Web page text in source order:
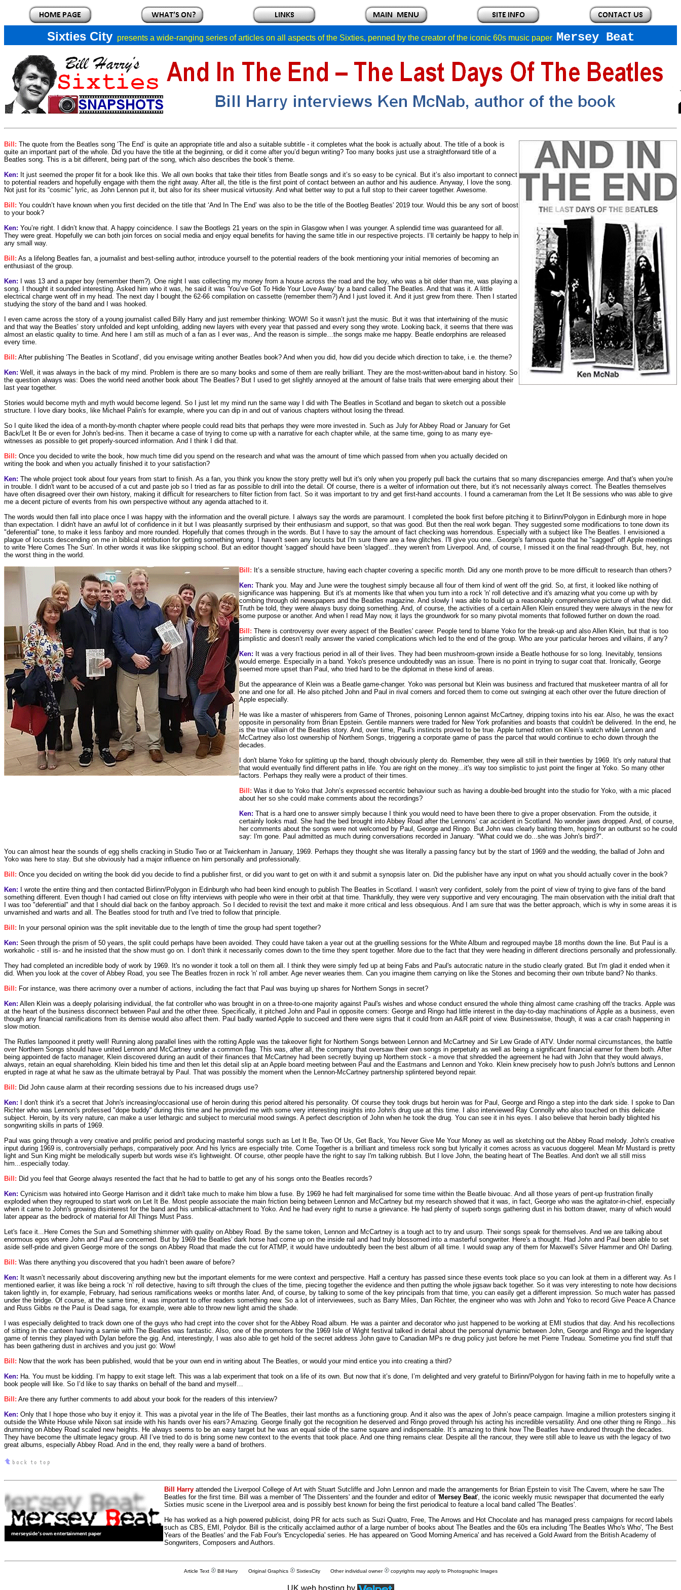
Sixties City presents a wide-ranging series of articles on all aspects of the Sixties, penned by the creator of the iconic 60s music paper Mersey Beat
Bill: The quote from the Beatles song ‘The End’ is quite an appropriate title and also a suitable subtitle - it completes what the book is actually about. The title of a book is
quite an important part of the whole. Did you have the title at the beginning, or did it come after you’d begun writing? Too many books just use a straightforward title of a
Beatles song. This is a bit different, being part of the song, which also describes the book’s theme.
Ken: It just seemed the proper fit for a book like this. We all own books that take their titles from Beatle songs and it’s so easy to be cynical. But it’s also important to connect
to potential readers and hopefully engage with them the right away. After all, the title is the first point of contact between an author and his audience. Anyway, I love the song.
Not just for its “cosmic” lyric, as John Lennon put it, but also for its sheer musical virtuosity. And what better way to put a full stop to their career together. Awesome.
Bill: You couldn’t have known when you first decided on the title that ‘And In The End’ was also to be the title of the Bootleg Beatles' 2019 tour. Would this be any sort of boost
to your book?
Ken: You’re right. I didn’t know that. A happy coincidence. I saw the Bootlegs 21 years on the spin in Glasgow when I was younger. A splendid time was guaranteed for all.
They were great. Hopefully we can both join forces on social media and enjoy equal benefits for having the same title in our respective projects. I’ll certainly be happy to help in
any small way.
Bill: As a lifelong Beatles fan, a journalist and best-selling author, introduce yourself to the potential readers of the book mentioning your initial memories of becoming an
enthusiast of the group.
Ken: I was 13 and a paper boy (remember them?). One night I was collecting my money from a house across the road and the boy, who was a bit older than me, was playing a
song. I thought it sounded interesting. Asked him who it was, he said it was 'You’ve Got To Hide Your Love Away' by a band called The Beatles. And that was it. A little
electrical charge went off in my head. The next day I bought the 62-66 compilation on cassette (remember them?) And I just loved it. And it just grew from there. Then I started
studying the story of the band and I was hooked.
I even came across the story of a young journalist called Billy Harry and just remember thinking: WOW! So it wasn’t just the music. But it was that intertwining of the music
and that way the Beatles’ story unfolded and kept unfolding, adding new layers with every year that passed and every song they wrote. Looking back, it seems that there was
almost an elastic quality to time. And here I am still as much of a fan as I ever was,. And the reason is simple…the songs make me happy. Beatle endorphins are released
every time.
Bill: After publishing ‘The Beatles in Scotland’, did you envisage writing another Beatles book? And when you did, how did you decide which direction to take, i.e. the theme?
Ken: Well, it was always in the back of my mind. Problem is there are so many books and some of them are really brilliant. They are the most-written-about band in history. So
the question always was: Does the world need another book about The Beatles? But I used to get slightly annoyed at the amount of false trails that were emerging about their
last year together.
Stories would become myth and myth would become legend. So I just let my mind run the same way I did with The Beatles in Scotland and began to sketch out a possible
structure. I love diary books, like Michael Palin's for example, where you can dip in and out of various chapters without losing the thread.
So I quite liked the idea of a month-by-month chapter where people could read bits that perhaps they were more invested in. Such as July for Abbey Road or January for Get
Back/Let It Be or even for John's bed-ins. Then it became a case of trying to come up with a narrative for each chapter while, at the same time, going to as many eye-
witnesses as possible to get properly-sourced information. And I think I did that.
Bill: Once you decided to write the book, how much time did you spend on the research and what was the amount of time which passed from when you actually decided on
writing the book and when you actually finished it to your satisfaction?
Ken: The whole project took about four years from start to finish. As a fan, you think you know the story pretty well but it's only when you properly pull back the curtains that so many discrepancies emerge. And that's when you're
in trouble. I didn't want to be accused of a cut and paste job so I tried as far as possible to drill into the detail. Of course, there is a welter of information out there, but it's not necessarily always correct. The Beatles themselves
have often disagreed over their own history, making it difficult for researchers to filter fiction from fact. So it was important to try and get first-hand accounts. I found a cameraman from the Let It Be sessions who was able to give
me a decent picture of events from his own perspective without any agenda attached to it.
The words would then fall into place once I was happy with the information and the overall picture. I always say the words are paramount. I completed the book first before pitching it to Birlinn/Polygon in Edinburgh more in hope
than expectation. I didn't have an awful lot of confidence in it but I was pleasantly surprised by their enthusiasm and support, so that was good. But then the real work began. They suggested some modifications to tone down its
"deferential" tone, to make it less fanboy and more rounded. Hopefully that comes through in the words. But I have to say the amount of fact checking was horrendous. Especially with a subject like The Beatles. I envisioned a
plague of locusts descending on me in biblical retribution for getting something wrong. I haven't seen any locusts but I'm sure there are a few glitches. I'll give you one...George's famous quote that he "sagged" off Apple meetings
to write 'Here Comes The Sun'. In other words it was like skipping school. But an editor thought 'sagged' should have been 'slagged'...they weren't from Liverpool. And, of course, I missed it on the final read-through. But, hey, not
the worst thing in the world.
Bill: It’s a sensible structure, having each chapter covering a specific month. Did any one month prove to be more difficult to research than others?
Ken: Thank you. May and June were the toughest simply because all four of them kind of went off the grid. So, at first, it looked like nothing of
significance was happening. But it's at moments like that when you turn into a rock 'n' roll detective and it's amazing what you come up with by
combing through old newspapers and the Beatles magazine. And slowly I was able to build up a reasonably comprehensive picture of what they did.
Truth be told, they were always busy doing something. And, of course, the activities of a certain Allen Klein ensured they were always in the new for
some purpose or another. And when I read May now, it lays the groundwork for so many pivotal moments that followed further on down the road.
Bill: There is controversy over every aspect of the Beatles' career. People tend to blame Yoko for the break-up and also Allen Klein, but that is too
simplistic and doesn’t really answer the varied complications which led to the end of the group. Who are your particular heroes and villains, if any?
Ken: It was a very fractious period in all of their lives. They had been mushroom-grown inside a Beatle hothouse for so long. Inevitably, tensions
would emerge. Especially in a band. Yoko's presence undoubtedly was an issue. There is no point in trying to sugar coat that. Ironically, George
seemed more upset than Paul, who tried hard to be the diplomat in these kind of areas.
But the appearance of Klein was a Beatle game-changer. Yoko was personal but Klein was business and fractured that musketeer mantra of all for
one and one for all. He also pitched John and Paul in rival corners and forced them to come out swinging at each other over the future direction of
Apple especially.
He was like a master of whisperers from Game of Thrones, poisoning Lennon against McCartney, dripping toxins into his ear. Also, he was the exact
opposite in personality from Brian Epstein. Gentile manners were traded for New York profanities and boasts that couldn't be delivered. In the end, he
is the true villain of the Beatles story. And, over time, Paul's instincts proved to be true. Apple turned rotten on Klein’s watch while Lennon and
McCartney also lost ownership of Northern Songs, triggering a corporate game of pass the parcel that would continue to echo down through the
decades.
I don't blame Yoko for splitting up the band, though obviously plenty do. Remember, they were all still in their twenties by 1969. It's only natural that
that would eventually find different paths in life. You are right on the money...it's way too simplistic to just point the finger at Yoko. So many other
factors. Perhaps they really were a product of their times.
Bill: Was it due to Yoko that John’s expressed eccentric behaviour such as having a double-bed brought into the studio for Yoko, with a mic placed
about her so she could make comments about the recordings?
Ken: That is a hard one to answer simply because I think you would need to have been there to give a proper observation. From the outside, it
certainly looks mad. She had the bed brought into Abbey Road after the Lennons’ car accident in Scotland. No wonder jaws dropped. And, of course,
her comments about the songs were not welcomed by Paul, George and Ringo. But John was clearly baiting them, hoping for an outburst so he could
say: I'm gone. Paul admitted as much during conversations recorded in January. "What could we do...she was John's bird?".
You can almost hear the sounds of egg shells cracking in Studio Two or at Twickenham in January, 1969. Perhaps they thought she was literally a passing fancy but by the start of 1969 and the wedding, the ballad of John and
Yoko was here to stay. But she obviously had a major influence on him personally and professionally.
Bill: Once you decided on writing the book did you decide to find a publisher first, or did you want to get on with it and submit a synopsis later on. Did the publisher have any input on what you should actually cover in the book?
Ken: I wrote the entire thing and then contacted Birlinn/Polygon in Edinburgh who had been kind enough to publish The Beatles in Scotland. I wasn't very confident, solely from the point of view of trying to give fans of the band
something different. Even though I had carried out close on fifty interviews with people who were in their orbit at that time. Thankfully, they were very supportive and very encouraging. The main observation with the initial draft that
I was too "deferential" and that I should dial back on the fanboy approach. So I decided to revisit the text and make it more critical and less obsequious. And I am sure that was the better approach, which is why in some areas it is
unvarnished and warts and all. The Beatles stood for truth and I've tried to follow that principle.
Bill: In your personal opinion was the split inevitable due to the length of time the group had spent together?
Ken: Seen through the prism of 50 years, the split could perhaps have been avoided. They could have taken a year out at the gruelling sessions for the White Album and regrouped maybe 18 months down the line. But Paul is a
workaholic - still is- and he insisted that the show must go on. I don't think it necessarily comes down to the time they spent together. More due to the fact that they were heading in different directions personally and professionally.
They had completed an incredible body of work by 1969. It's no wonder it took a toll on them all. I think they were simply fed up at being Fabs and Paul's autocratic nature in the studio clearly grated. But I'm glad it ended when it
did. When you look at the cover of Abbey Road, you see The Beatles frozen in rock 'n' roll amber. Age never wearies them. Can you imagine them carrying on like the Stones and becoming their own tribute band? No thanks.
Bill: For instance, was there acrimony over a number of actions, including the fact that Paul was buying up shares for Northern Songs in secret?
Ken: Allen Klein was a deeply polarising individual, the fat controller who was brought in on a three-to-one majority against Paul's wishes and whose conduct ensured the whole thing almost came crashing off the tracks. Apple was
at the heart of the business disconnect between Paul and the other three. Specifically, it pitched John and Paul in opposite corners: George and Ringo had little interest in the day-to-day machinations of Apple as a business, even
though any financial ramifications from its demise would also affect them. Paul badly wanted Apple to succeed and there were signs that it could from an A&R point of view. Businesswise, though, it was a car crash happening in
slow motion.
The Rutles lampooned it pretty well! Running along parallel lines with the rotting Apple was the takeover fight for Northern Songs between Lennon and McCartney and Sir Lew Grade of ATV. Under normal circumstances, the battle
over Northern Songs should have united Lennon and McCartney under a common flag. This was, after all, the company that oversaw their own songs in perpetuity as well as being a significant financial earner for them both. After
being appointed de facto manager, Klein discovered during an audit of their finances that McCartney had been secretly buying up Northern stock - a move that shredded the agreement he had with John that they would always,
always, retain an equal shareholding. Klein bided his time and then let this detail slip at an Apple board meeting between Paul and the Eastmans and Lennon and Yoko. Klein knew precisely how to push John's buttons and Lennon
erupted in rage at what he saw as the ultimate betrayal by Paul. That was possibly the moment when the Lennon-McCartney partnership splintered beyond repair.
Bill: Did John cause alarm at their recording sessions due to his increased drugs use?
Ken: I don't think it's a secret that John's increasing/occasional use of heroin during this period altered his personality. Of course they took drugs but heroin was for Paul, George and Ringo a step into the dark side. I spoke to Dan
Richter who was Lennon's professed "dope buddy" during this time and he provided me with some very interesting insights into John's drug use at this time. I also interviewed Ray Connolly who also touched on this delicate
subject. Heroin, by its very nature, can make a user lethargic and subject to mercurial mood swings. A perfect description of John when he took the drug. You can see it in his eyes. I also believe that heroin badly blighted his
songwriting skills in parts of 1969.
Paul was going through a very creative and prolific period and producing masterful songs such as Let It Be, Two Of Us, Get Back, You Never Give Me Your Money as well as sketching out the Abbey Road melody. John's creative
input during 1969 is, controversially perhaps, comparatively poor. And his lyrics are especially trite. Come Together is a brilliant and timeless rock song but lyrically it comes across as vacuous doggerel. Mean Mr Mustard is pretty
light and Sun King might be melodically superb but words wise it's lightweight. Of course, other people have the right to say I'm talking rubbish. But I love John, the beating heart of The Beatles. And don't we all still miss
him...especially today.
Bill: Did you feel that George always resented the fact that he had to battle to get any of his songs onto the Beatles records?
Ken: Cynicism was hotwired into George Harrison and it didn't take much to make him blow a fuse. By 1969 he had felt marginalised for some time within the Beatle bivouac. And all those years of pent-up frustration finally
exploded when they regrouped to start work on Let It Be. Most people associate the main friction being between Lennon and McCartney but my research showed that it was, in fact, George who was the agitator-in-chief, especially
when it came to John's growing disinterest for the band and his umbilical-attachment to Yoko. And he had every right to nurse a grievance. He had plenty of superb songs gathering dust in his bottom drawer, many of which would
later appear as the bedrock of material for All Things Must Pass.
Let's face it...Here Comes the Sun and Something shimmer with quality on Abbey Road. By the same token, Lennon and McCartney is a tough act to try and usurp. Their songs speak for themselves. And we are talking about
enormous egos where John and Paul are concerned. But by 1969 the Beatles' dark horse had come up on the inside rail and had truly blossomed into a masterful songwriter. Here's a thought. Had John and Paul been able to set
aside self-pride and given George more of the songs on Abbey Road that made the cut for ATMP, it would have undoubtedly been the best album of all time. I would swap any of them for Maxwell's Silver Hammer and Oh! Darling.
Bill: Was there anything you discovered that you hadn’t been aware of before?
Ken: It wasn’t necessarily about discovering anything new but the important elements for me were context and perspective. Half a century has passed since these events took place so you can look at them in a different way. As I
mentioned earlier, it was like being a rock ‘n’ roll detective, having to sift through the clues of the time, piecing together the evidence and then putting the whole jigsaw back together. So it was very interesting to note how decisions
taken lightly in, for example, February, had serious ramifications weeks or months later. And, of course, by talking to some of the key principals from that time, you can easily get a different impression. So much water has passed
under the bridge. Of course, at the same time, it was important to offer readers something new. So a lot of interviewees, such as Barry Miles, Dan Richter, the engineer who was with John and Yoko to record Give Peace A Chance
and Russ Gibbs re the Paul is Dead saga, for example, were able to throw new light amid the shade.
I was especially delighted to track down one of the guys who had crept into the cover shot for the Abbey Road album. He was a painter and decorator who just happened to be working at EMI studios that day. And his recollections
of sitting in the canteen having a sarnie with The Beatles was fantastic. Also, one of the promoters for the 1969 Isle of Wight festival talked in detail about the personal dynamic between John, George and Ringo and the legendary
game of tennis they played with Dylan before the gig. And, interestingly, I was also able to get hold of the secret address John gave to Canadian MPs re drug policy just before he met Pierre Trudeau. Sometime you find stuff that
has been gathering dust in archives and you just go: Wow!
Bill: Now that the work has been published, would that be your own end in writing about The Beatles, or would your mind entice you into creating a third?
Ken: Ha. You must be kidding. I’m happy to exit stage left. This was a lab experiment that took on a life of its own. But now that it’s done, I’m delighted and very grateful to Birlinn/Polygon for having faith in me to hopefully write a
book people will like. So I’d like to say thanks on behalf of the band and myself…
Bill: Are there any further comments to add about your book for the readers of this interview?
Ken: Only that I hope those who buy it enjoy it. This was a pivotal year in the life of The Beatles, their last months as a functioning group. And it also was the apex of John’s peace campaign. Imagine a million protesters singing it
outside the White House while Nixon sat inside with his hands over his ears? Amazing. George finally got the recognition he deserved and Ringo proved through his acting his incredible versatility. And one other thing re Ringo…his
drumming on Abbey Road scaled new heights. He always seems to be an easy target but he was an equal side of the same square and indispensable. It’s amazing to think how The Beatles have endured through the decades.
They have become the ultimate legacy group. All I’ve tried to do is bring some new context to the events that took place. And one thing remains clear. Despite all the rancour, they were still able to leave us with the legacy of two
great albums, especially Abbey Road. And in the end, they really were a band of brothers.
Bill Harry attended the Liverpool College of Art with Stuart Sutcliffe and John Lennon and made the arrangements for Brian Epstein to visit The Cavern, where he saw The
Beatles for the first time. Bill was a member of 'The Dissenters' and the founder and editor of 'Mersey Beat', the iconic weekly music newspaper that documented the early
Sixties music scene in the Liverpool area and is possibly best known for being the first periodical to feature a local band called 'The Beatles'.
He has worked as a high powered publicist, doing PR for acts such as Suzi Quatro, Free, The Arrows and Hot Chocolate and has managed press campaigns for record labels
such as CBS, EMI, Polydor. Bill is the critically acclaimed author of a large number of books about The Beatles and the 60s era including 'The Beatles Who's Who', 'The Best
Years of the Beatles' and the Fab Four's 'Encyclopedia' series. He has appeared on 'Good Morning America' and has received a Gold Award from the British Academy of
Songwriters, Composers and Authors.
Article Text Bill Harry Original Graphics SixtiesCity Other individual owner copyrights may apply to Photographic Images